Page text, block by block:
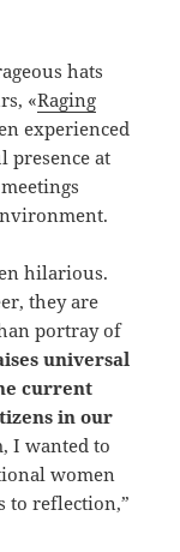
hats
«Raging
experienced
presence at
hilarious.
they are
portray of
universal
current
in our
I wanted to
women
to reflection,”